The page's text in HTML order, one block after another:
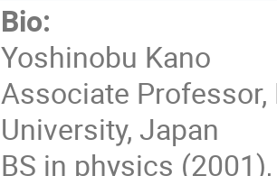
Bio:
Yoshinobu Kano
Associate
University, Japan
BS in physics